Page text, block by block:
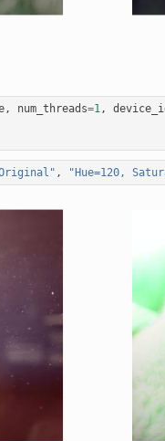
, num_threads=1,
, "Hue=120,